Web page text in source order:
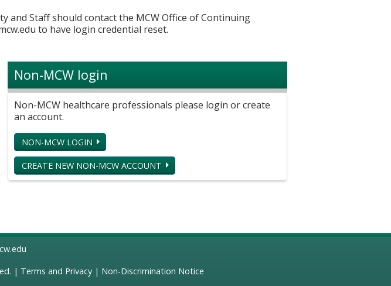
and Staff should contact the MCW Office of Continuing
to have login credential reset.
Non-MCW login
Non-MCW healthcare professionals please login or create
an account.
NON-MCW LOGIN
CREATE NEW NON-MCW ACCOUNT
| Terms and Privacy| Non-Discrimination Notice